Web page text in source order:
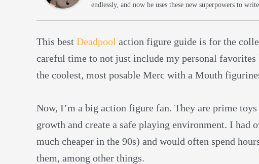
endlessly, and now he uses these new superpowers to
This best Deadpool action figure guide is for the
careful time to not just include my personal
the coolest, most posable Merc with a Mouth
Now, I’m a big action figure fan. They are prime
growth and create a safe playing environment. I had
much cheaper in the 90s) and would often spend
them, among other things.